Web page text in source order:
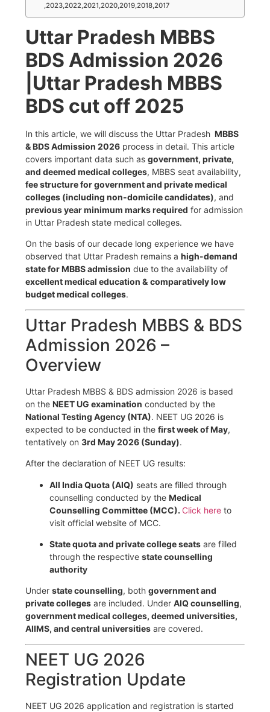
,2023,2022,2021,2020,2019,2018,2017
Uttar Pradesh MBBS
BDS Admission 2026
|Uttar Pradesh MBBS
BDS cut off 2025
In this article, we will discuss the Uttar Pradesh MBBS
& BDS Admission 2026 process in detail. This article
covers important data such as government, private,
and deemed medical colleges, MBBS seat availability,
fee structure for government and private medical
colleges (including non-domicile candidates), and
previous year minimum marks required for admission
in Uttar Pradesh state medical colleges.
On the basis of our decade long experience we have
observed that Uttar Pradesh remains a high-demand
state for MBBS admission due to the availability of
excellent medical education & comparatively low
budget medical colleges.
Uttar Pradesh MBBS & BDS
Admission 2026 –
Overview
Uttar Pradesh MBBS & BDS admission 2026 is based
on the NEET UG examination conducted by the
National Testing Agency (NTA). NEET UG 2026 is
expected to be conducted in the first week of May,
tentatively on 3rd May 2026 (Sunday).
After the declaration of NEET UG results:
All India Quota (AIQ) seats are filled through
counselling conducted by the Medical
Counselling Committee (MCC). Click here to
visit official website of MCC.
State quota and private college seats are filled
through the respective state counselling
authority
Under state counselling, both government and
private colleges are included. Under AIQ counselling,
government medical colleges, deemed universities,
AIIMS, and central universities are covered.
NEET UG 2026
Registration Update
NEET UG 2026 application and registration is started